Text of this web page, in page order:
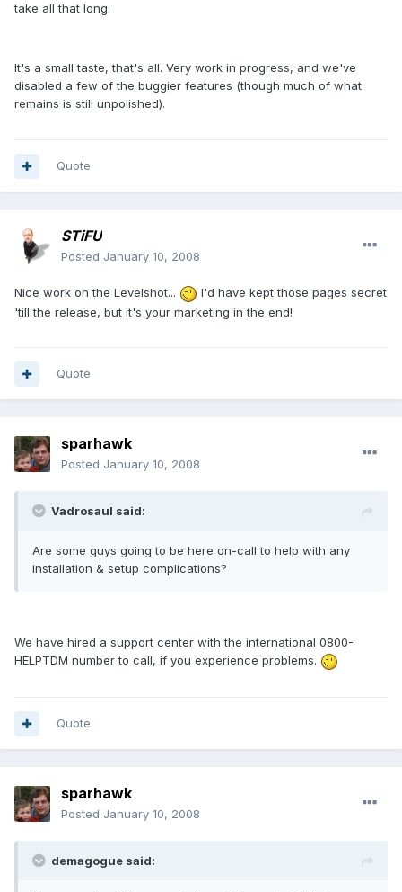
take all that long.
It's a small taste, that's all. Very work in progress, and we've
disabled a few of the buggier features (though much of what
remains is still unpolished).
Quote
STiFU
Posted January 10, 2008
Nice work on the Levelshot...
I'd have kept those pages secret
'till the release, but it's your marketing in the end!
Quote
sparhawk
Posted January 10, 2008
Vadrosaul said:
Are some guys going to be here on-call to help with any
installation & setup complications?
We have hired a support center with the international 0800-
HELPTDM number to call, if you experience problems.
Quote
sparhawk
Posted January 10, 2008
demagogue said: